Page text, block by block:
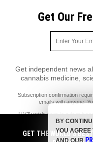
Get Our
Get independent news
cannabis medicine,
Subscription confirmation
emails with anyone.
NYTwatch.com is a fact-
All content copyright
GET THE WORLD'S
BY
YOU AGREE
AND OUR